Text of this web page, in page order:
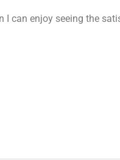
can enjoy seeing the